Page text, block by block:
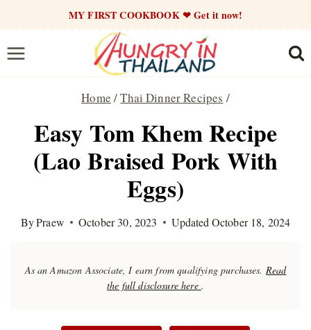
content
MY FIRST COOKBOOK ❤ Get it now!
Home /Thai Dinner Recipes /
Easy Tom Khem Recipe
(Lao Braised Pork With
Eggs)
ByPraew October 30, 2023 Updated October 18, 2024
As an Amazon Associate, I earn from qualifying purchases. Read
the full disclosure here .